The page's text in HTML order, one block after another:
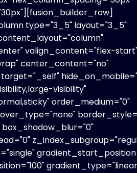
type="3_5" layout="3_5"
valign_content="flex-
center_content="no"
visibility"
order_medium="0"